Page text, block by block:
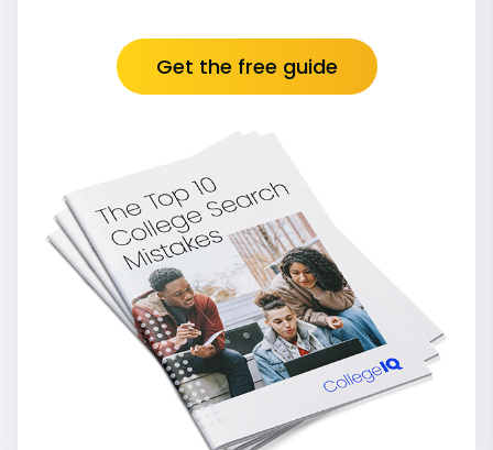
Get the free guide